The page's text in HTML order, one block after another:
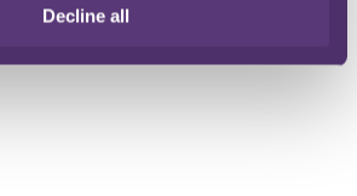
Decline all